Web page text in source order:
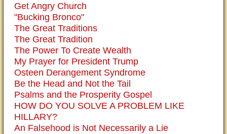
Get Angry Church
"Bucking Bronco"
The Great Traditions
The Great Tradition
The Power To Create Wealth
My Prayer for President Trump
Osteen Derangement Syndrome
Be the Head and Not the Tail
Psalms and the Prosperity Gospel
HOW DO YOU SOLVE A PROBLEM LIKE
HILLARY?
An Falsehood is Not Necessarily a Lie